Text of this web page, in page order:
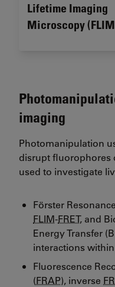
Lifetime Imaging
Microscopy
imaging
Photomanipulation
disrupt fluorophores
used to investigate
Förster
FLIM-FRET, and
Energy Transfer
interactions
Fluorescence
(FRAP), inverse